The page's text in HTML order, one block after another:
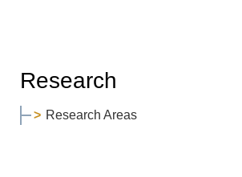
Research
Research Areas